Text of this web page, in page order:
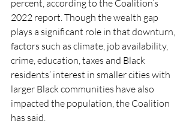
percent, according to the Coalition’s
2022 report. Though the wealth gap
plays a significant role in that downturn,
factors such as climate, job availability,
crime, education, taxes and Black
residents’ interest in smaller cities with
larger Black communities have also
impacted the population, the Coalition
has said.